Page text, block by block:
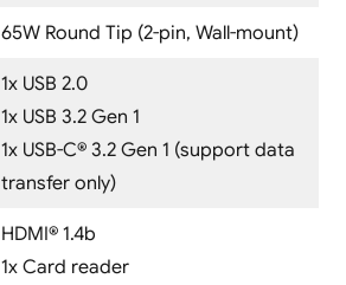
65W Round Tip (2-pin, Wall-mount)
1x USB 2.0
1x USB 3.2 Gen 1
1x USB-C® 3.2 Gen 1 (support data
transfer only)
HDMI® 1.4b
1x Card reader